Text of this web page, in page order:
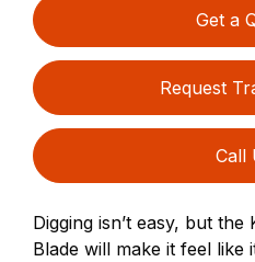
Get a
Request
Call
Digging isn’t easy, but
Blade will make it feel like